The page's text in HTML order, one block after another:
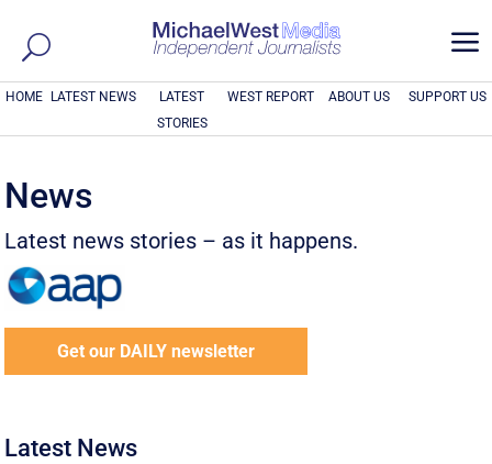
a
HOME LATEST NEWS
LATEST
STORIES
WEST REPORT ABOUT US SUPPORT US
News
Latest news stories – as it happens.
Get our DAILY newsletter
Latest News